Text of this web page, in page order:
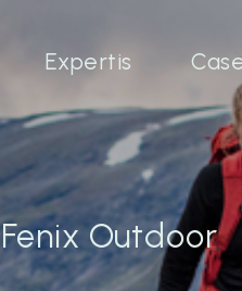
Expertis
Fenix Outdoor